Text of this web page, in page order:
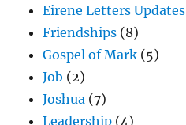
Eirene Letters Updates
Friendships (8)
Gospel of Mark (5)
Job (2)
Joshua (7)
Leadership (4)